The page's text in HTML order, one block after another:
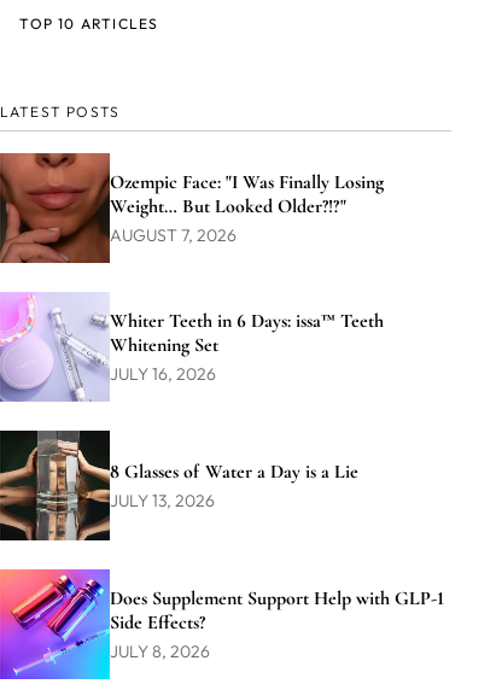
LATEST POSTS
Ozempic Face: "I Was Finally Losing
Weight… But Looked Older?!?"
AUGUST 7, 2026
Whiter Teeth in 6 Days: issa™ Teeth
Whitening Set
JULY 16, 2026
8 Glasses of Water a Day is a Lie
JULY 13, 2026
Does Supplement Support Help with GLP-1
Side Effects?
JULY 8, 2026
TOP 10 ARTICLES